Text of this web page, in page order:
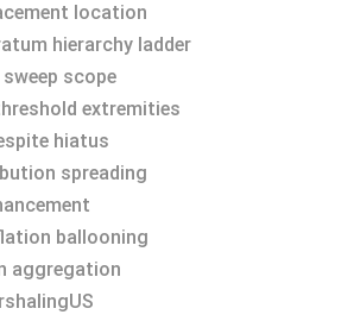
location
hierarchy ladder
scope
extremities
hiatus
spreading
ballooning
aggregation